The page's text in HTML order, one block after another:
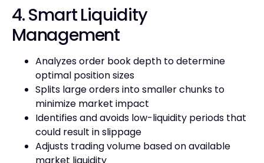
4. Smart Liquidity
Management
Analyzes order book depth to determine
optimal position sizes
Splits large orders into smaller chunks to
minimize market impact
Identifies and avoids low-liquidity periods that
could result in slippage
Adjusts trading volume based on available
market liquidity